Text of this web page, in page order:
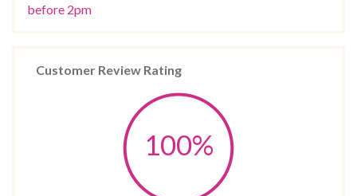
before 2pm
Customer Review Rating
100%